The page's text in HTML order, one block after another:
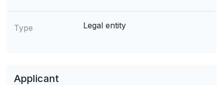
Type Legal entity
Applicant